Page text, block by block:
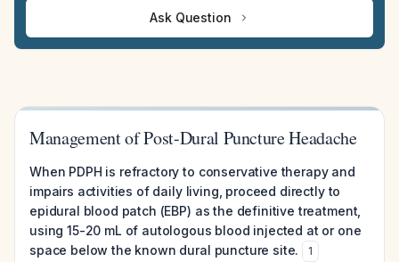
Ask Question
Management of Post-Dural Puncture Headache
When PDPH is refractory to conservative therapy and
impairs activities of daily living, proceed directly to
epidural blood patch (EBP) as the definitive treatment,
using 15-20 mL of autologous blood injected at or one
space below the known dural puncture site.
1